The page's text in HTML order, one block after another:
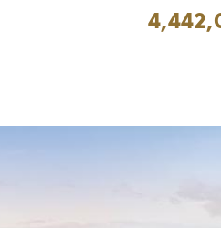
Choose comparative unit